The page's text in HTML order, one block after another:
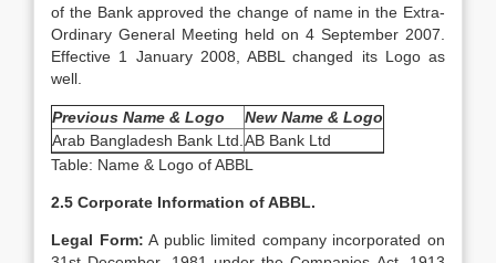
of the Bank approved the change of name in the Extra-
Ordinary General Meeting held on 4 September 2007.
Effective 1 January 2008, ABBL changed its Logo as
well.
Previous Name & Logo
New Name & Logo
Arab Bangladesh Bank Ltd. AB Bank Ltd
Table: Name & Logo of ABBL
2.5 Corporate Information of ABBL.
Legal Form: A public limited company incorporated on